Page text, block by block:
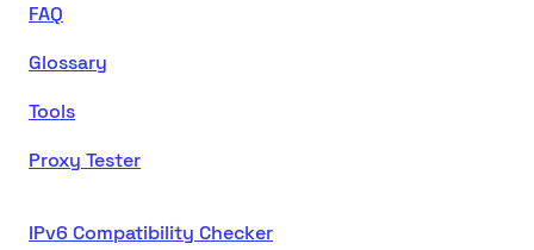
FAQ
Glossary
Tools
Proxy Tester
IPv6 Compatibility Checker